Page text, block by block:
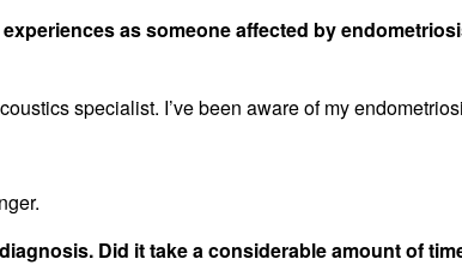
as someone affected by
specialist. I’ve been aware of my
Did it take a considerable amount of